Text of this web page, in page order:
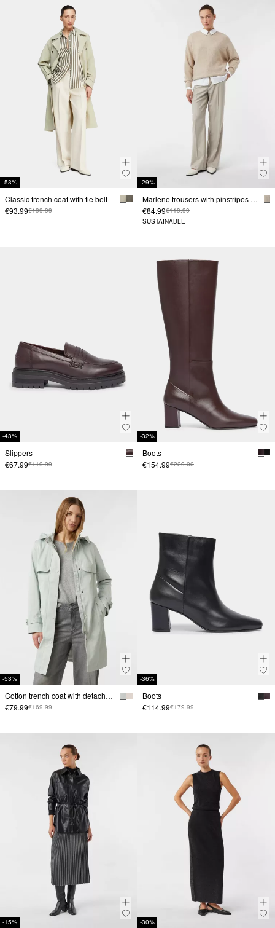
-53%
Classic trench coat with tie belt
€93.99€199.99
-29%
Marlene trousers with pinstripes and subtle sequins
€84.99€119.99
SUSTAINABLE
-43%
Slippers
€67.99€119.99
-32%
Boots
€154.99€229.00
-53%
Cotton trench coat with detachable hood and tie belt
€79.99€169.99
-36%
Boots
€114.99€179.99
-15% -30%